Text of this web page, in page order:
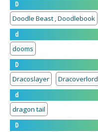
D
Doodle Beast , Doodlebook
d
dooms
D
Dracoslayer
Dracoverlord
d
dragon tail
D